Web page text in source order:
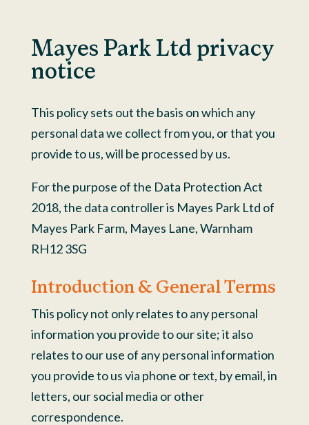
Mayes Park Ltd privacy
notice
This policy sets out the basis on which any
personal data we collect from you, or that you
provide to us, will be processed by us.
For the purpose of the Data Protection Act
2018, the data controller is Mayes Park Ltd of
Mayes Park Farm, Mayes Lane, Warnham
RH12 3SG
Introduction & General Terms
This policy not only relates to any personal
information you provide to our site; it also
relates to our use of any personal information
you provide to us via phone or text, by email, in
letters, our social media or other
correspondence.